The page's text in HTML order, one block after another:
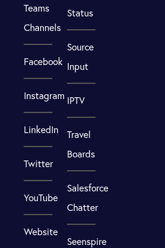
Teams
Channels
Facebook
Instagram
LinkedIn
Twitter
YouTube
Website
Status
Source
Input
IPTV
Travel
Boards
Salesforce
Chatter
Seenspire